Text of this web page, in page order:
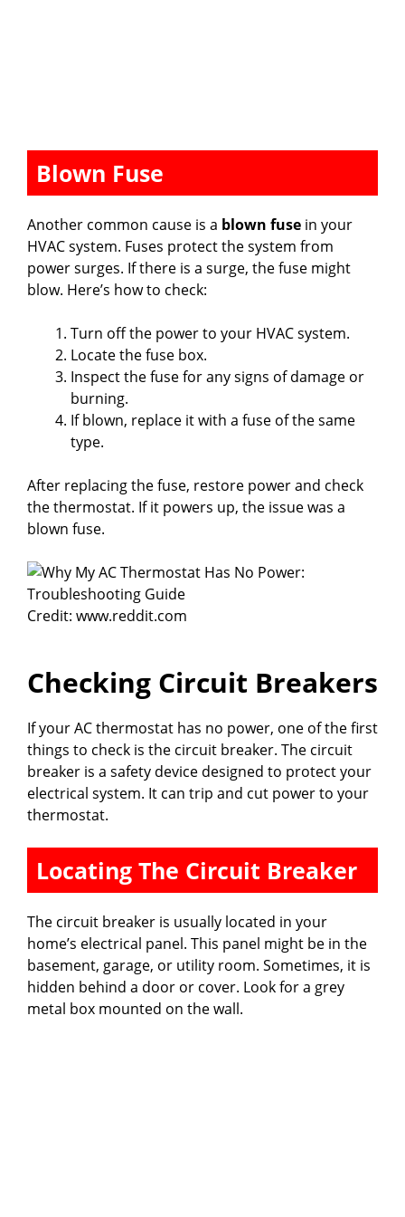
Blown Fuse
Another common cause is a blown fuse in your
HVAC system. Fuses protect the system from
power surges. If there is a surge, the fuse might
blow. Here’s how to check:
Turn off the power to your HVAC system.
Locate the fuse box.
Inspect the fuse for any signs of damage or
burning.
If blown, replace it with a fuse of the same
type.
After replacing the fuse, restore power and check
the thermostat. If it powers up, the issue was a
blown fuse.
Credit: www.reddit.com
Checking Circuit Breakers
If your AC thermostat has no power, one of the first
things to check is the circuit breaker. The circuit
breaker is a safety device designed to protect your
electrical system. It can trip and cut power to your
thermostat.
Locating The Circuit Breaker
The circuit breaker is usually located in your
home’s electrical panel. This panel might be in the
basement, garage, or utility room. Sometimes, it is
hidden behind a door or cover. Look for a grey
metal box mounted on the wall.